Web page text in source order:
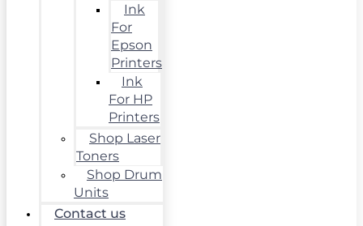
Ink
For
Epson
Printers
Ink
For HP
Printers
Shop Laser
Toners
Shop Drum
Units
Contact us